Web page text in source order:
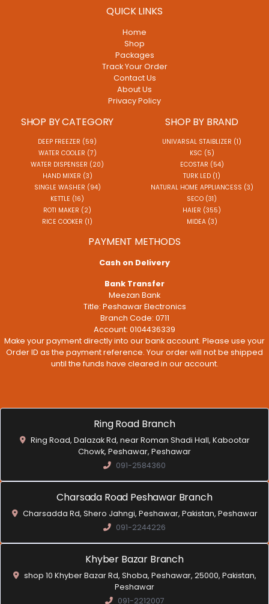
QUICK LINKS
Home
Shop
Packages
Track Your Order
Contact Us
About Us
Privacy Policy
SHOP BY CATEGORY
DEEP FREEZER (59)
WATER COOLER (7)
WATER DISPENSER (20)
HAND MIXER (3)
SINGLE WASHER (94)
KETTLE (16)
ROTI MAKER (2)
RICE COOKER (1)
SHOP BY BRAND
UNIVARSAL STAIBLIZER (1)
KSC (5)
ECOSTAR (54)
TURK LED (1)
NATURAL HOME APPLIANCESS (3)
SECO (31)
HAIER (355)
MIDEA (3)
PAYMENT METHODS
Cash on Delivery
Bank Transfer
Meezan Bank
Title: Peshawar Electronics
Branch Code: 0711
Account: 0104436339
Make your payment directly into our bank account. Please use your
Order ID as the payment reference. Your order will not be shipped
until the funds have cleared in our account.
Ring Road Branch
Ring Road, Dalazak Rd, near Roman Shadi Hall, Kabootar
Chowk, Peshawar, Peshawar
091-2584360
Charsada Road Peshawar Branch
Charsadda Rd, Shero Jahngi, Peshawar, Pakistan, Peshawar
091-2244226
Khyber Bazar Branch
shop 10 Khyber Bazar Rd, Shoba, Peshawar, 25000, Pakistan,
Peshawar
091-2212007